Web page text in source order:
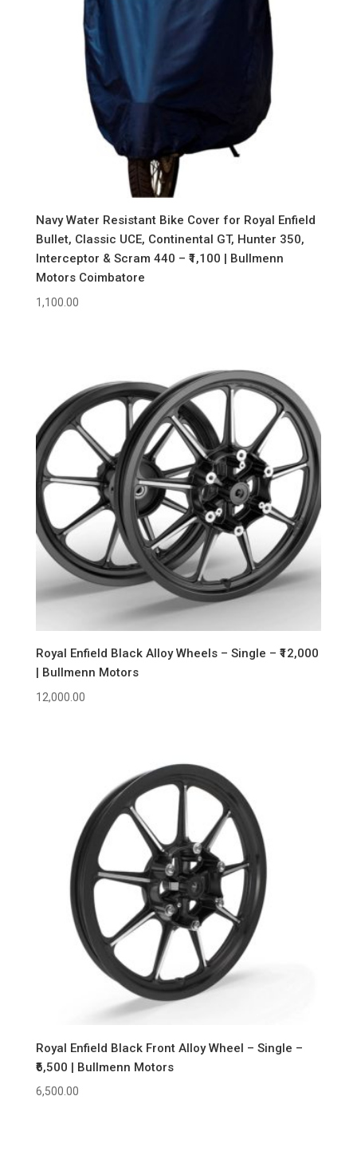
Navy Water Resistant Bike Cover for Royal Enfield
Bullet, Classic UCE, Continental GT, Hunter 350,
Interceptor & Scram 440 – ₹1,100 | Bullmenn
Motors Coimbatore
1,100.00
Royal Enfield Black Alloy Wheels – Single – ₹12,000
| Bullmenn Motors
12,000.00
Royal Enfield Black Front Alloy Wheel – Single –
₹6,500 | Bullmenn Motors
6,500.00